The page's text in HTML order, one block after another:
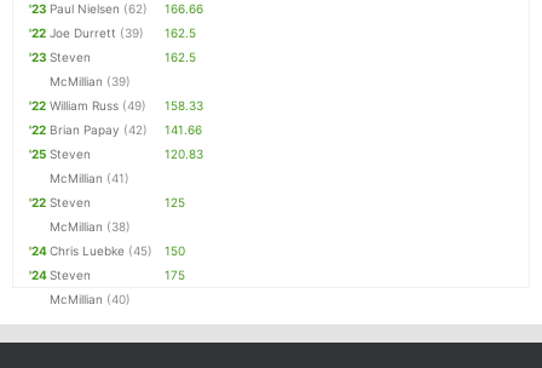
'23 Paul Nielsen (62)
166.66
'22 Joe Durrett (39)
162.5
'23 Steven
McMillian (39)
162.5
'22 William Russ (49)
158.33
'22 Brian Papay (42)
141.66
'25 Steven
McMillian (41)
120.83
'22 Steven
McMillian (38)
125
'24Chris Luebke (45)
150
'24Steven
McMillian (40)
175